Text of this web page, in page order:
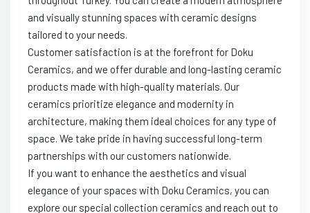
and visually stunning spaces with ceramic designs
tailored to your needs.
Customer satisfaction is at the forefront for Doku
Ceramics, and we offer durable and long-lasting ceramic
products made with high-quality materials. Our
ceramics prioritize elegance and modernity in
architecture, making them ideal choices for any type of
space. We take pride in having successful long-term
partnerships with our customers nationwide.
If you want to enhance the aesthetics and visual
elegance of your spaces with Doku Ceramics, you can
explore our special collection ceramics and reach out to